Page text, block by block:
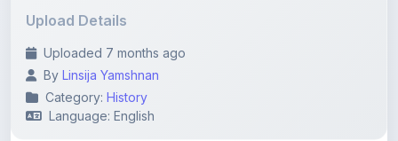
Uploaded 7 months ago
Category: History
Language: English